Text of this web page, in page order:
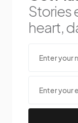
Stories
heart,